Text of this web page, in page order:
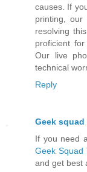
causes. If
printing, our
resolving
proficient
Our live
technical
Reply
Geek
If you need
Geek Squad
and get best